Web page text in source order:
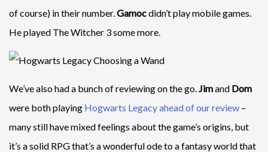
of course) in their number.Gamocdidn’t play mobile games.
He played The Witcher 3 some more.
We’ve also had a bunch of reviewing on the go.Jimand Dom
were both playing Hogwarts Legacy ahead of our review –
many still have mixed feelings about the game’s origins, but
it’s a solid RPG that’s a wonderful ode to a fantasy world that